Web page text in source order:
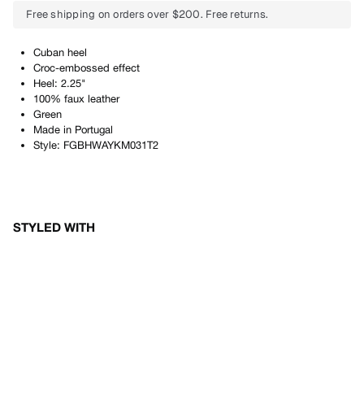
Free shipping on orders over $200. Free returns.
Cuban heel
Croc-embossed effect
Heel: 2.25"
100% faux leather
Green
Made in Portugal
Style: FGBHWAYKM031T2
STYLED WITH